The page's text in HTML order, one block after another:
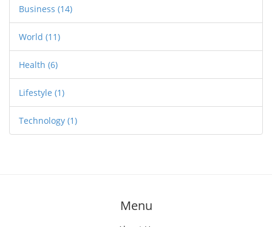
Business (14)
World (11)
Health (6)
Lifestyle (1)
Technology (1)
Menu